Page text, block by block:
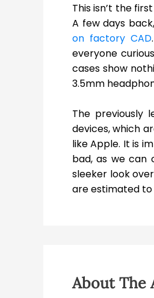
This isn’t the
A few days
on factory CAD
everyone
cases show
3.5mm
The previously
devices, which
like Apple. It is
bad, as we can
sleeker look
are estimated
About The